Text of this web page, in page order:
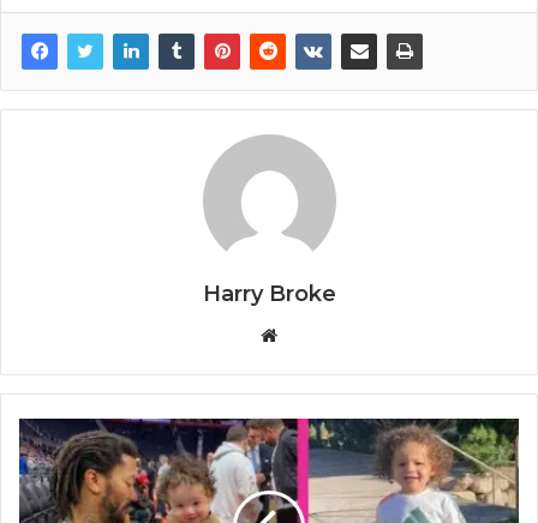
Harry Broke
b
s
i
e